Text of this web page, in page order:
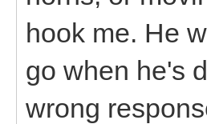
hook me. He
go when he's
wrong